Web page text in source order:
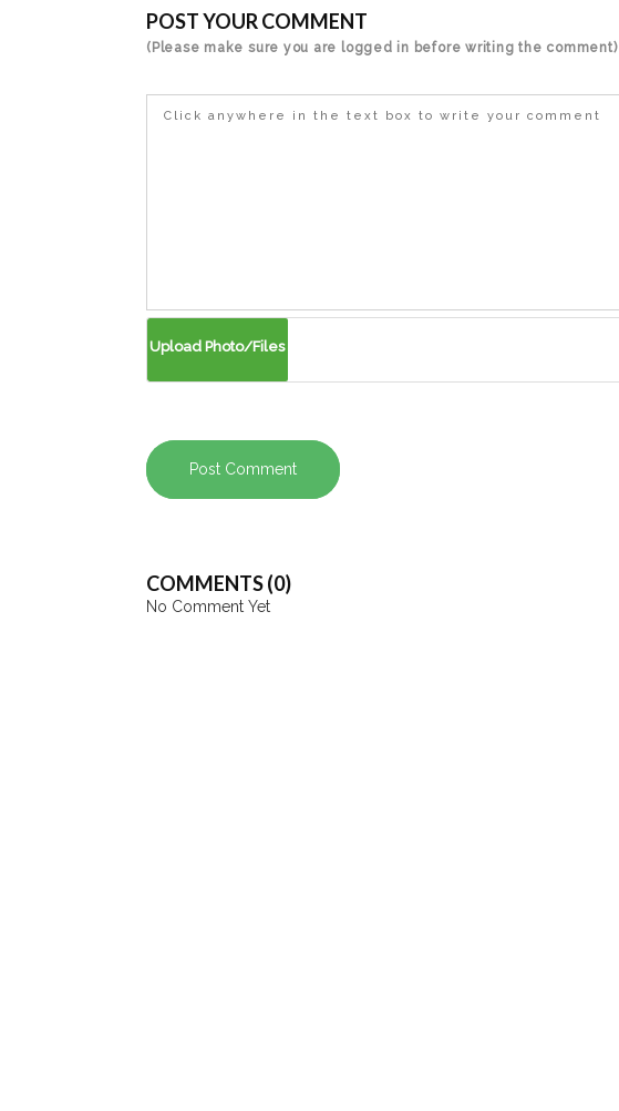
POST YOUR COMMENT
(Please make sure you are logged in before writing the comment)
Click anywhere in the text box to write your comment
Post Comment
COMMENTS (0)
No Comment Yet